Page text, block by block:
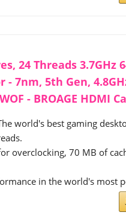
24 Threads 3.7GHz
- 7nm, 5th Gen,
- BROAGE HDMI
world's best gaming
overclocking, 70 MB of
in the world's most